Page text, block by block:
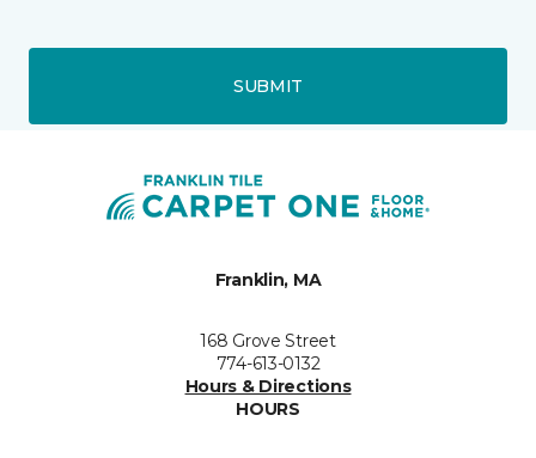
SUBMIT
Franklin, MA
168 Grove Street
774-613-0132
Hours & Directions
HOURS